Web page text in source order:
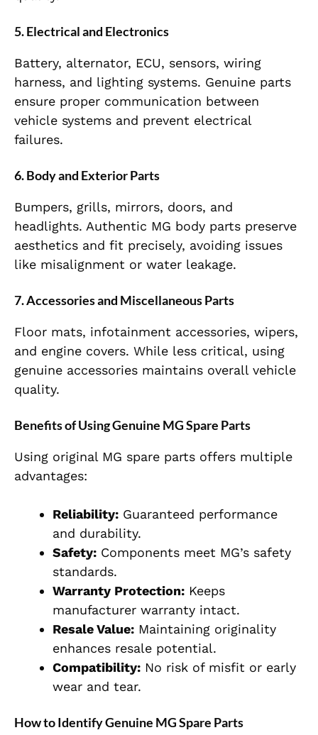
5. Electrical and Electronics
Battery, alternator, ECU, sensors, wiring
harness, and lighting systems. Genuine parts
ensure proper communication between
vehicle systems and prevent electrical
failures.
6. Body and Exterior Parts
Bumpers, grills, mirrors, doors, and
headlights. Authentic MG body parts preserve
aesthetics and fit precisely, avoiding issues
like misalignment or water leakage.
7. Accessories and Miscellaneous Parts
Floor mats, infotainment accessories, wipers,
and engine covers. While less critical, using
genuine accessories maintains overall vehicle
quality.
Benefits of Using Genuine MG Spare Parts
Using original MG spare parts offers multiple
advantages:
Reliability: Guaranteed performance
and durability.
Safety: Components meet MG’s safety
standards.
Warranty Protection: Keeps
manufacturer warranty intact.
Resale Value: Maintaining originality
enhances resale potential.
Compatibility: No risk of misfit or early
wear and tear.
How to Identify Genuine MG Spare Parts